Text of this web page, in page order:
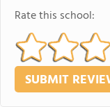
Rate this school: